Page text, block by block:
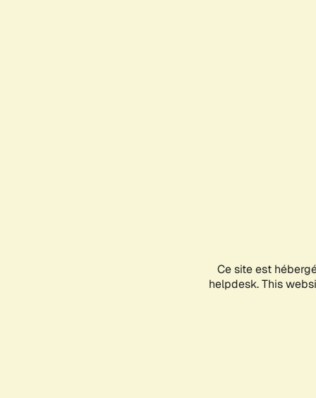
Ce site est
helpdesk. This